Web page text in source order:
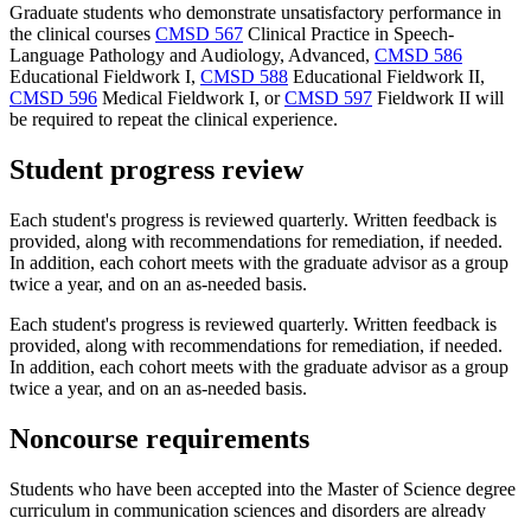
Graduate students who demonstrate unsatisfactory performance in
the clinical courses CMSD 567 Clinical Practice in Speech-
Language Pathology and Audiology, Advanced, CMSD 586
Educational Fieldwork I, CMSD 588 Educational Fieldwork II,
CMSD 596 Medical Fieldwork I, orCMSD 597 Fieldwork II will
be required to repeat the clinical experience.
Student progress review
Each student's progress is reviewed quarterly. Written feedback is
provided, along with recommendations for remediation, if needed.
In addition, each cohort meets with the graduate advisor as a group
twice a year, and on an as-needed basis.
Each student's progress is reviewed quarterly. Written feedback is
provided, along with recommendations for remediation, if needed.
In addition, each cohort meets with the graduate advisor as a group
twice a year, and on an as-needed basis.
Noncourse requirements
Students who have been accepted into the Master of Science degree
curriculum in communication sciences and disorders are already